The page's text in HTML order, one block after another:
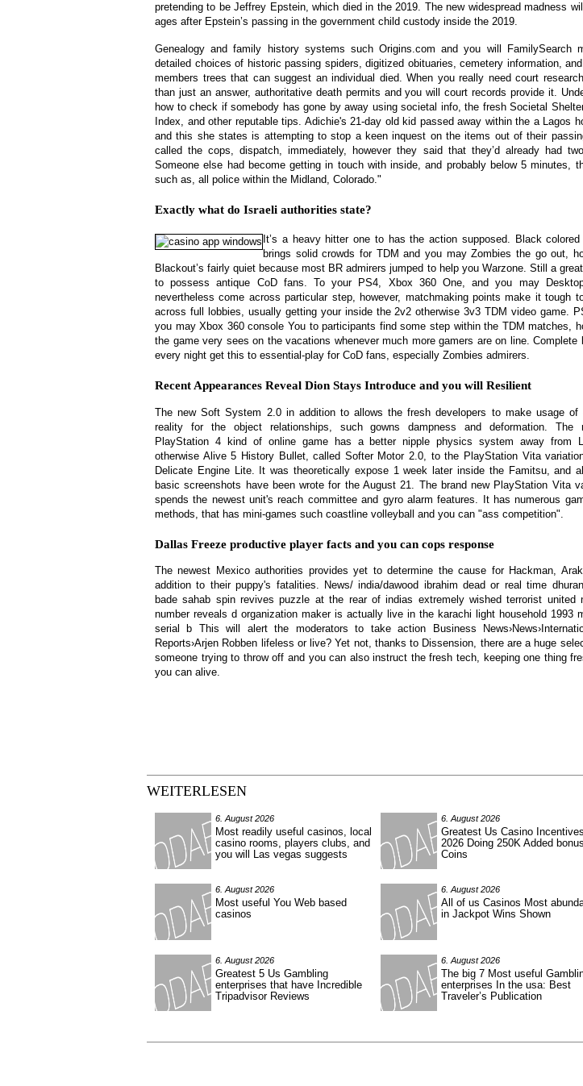
pretending to be Jeffrey Epstein, which died in the 2019. The new widespread madness
ages after Epstein’s passing in the government child custody inside the 2019.
Genealogy and family history systems such Origins.com and you will FamilySearch
detailed choices of historic passing spiders, digitized obituaries, cemetery information,
members trees that can suggest an individual died. When you really need court
than just an answer, authoritative death permits and you will court records provide it.
how to check if somebody has gone by away using societal info, the fresh Societal
Index, and other reputable tips. Adichie's 21-day old kid passed away within the a Lagos
and this she states is attempting to stop a keen inquest on the items out of their
called the cops, dispatch, immediately, however they said that they’d already had
Someone else had become getting in touch with inside, and probably below 5 minutes,
such as, all police within the Midland, Colorado."
Exactly what do Israeli authorities state?
It’s a heavy hitter one to has the action supposed. Black
brings solid crowds for TDM and you may Zombies the go out,
Blackout’s fairly quiet because most BR admirers jumped to help you Warzone. Still a
to possess antique CoD fans. To your PS4, Xbox 360 One, and you may
nevertheless come across particular step, however, matchmaking points make it tough
across full lobbies, usually getting your inside the 2v2 otherwise 3v3 TDM video game.
you may Xbox 360 console You to participants find some step within the TDM matches,
the game very sees on the vacations whenever much more gamers are on line. Complete
every night get this to essential-play for CoD fans, especially Zombies admirers.
Recent Appearances Reveal Dion Stays Introduce and you will Resilient
The new Soft System 2.0 in addition to allows the fresh developers to make usage of
reality for the object relationships, such gowns dampness and deformation. The
PlayStation 4 kind of online game has a better nipple physics system away from
otherwise Alive 5 History Bullet, called Softer Motor 2.0, to the PlayStation Vita
Delicate Engine Lite. It was theoretically expose 1 week later inside the Famitsu, and
basic screenshots have been wrote for the August 21. The brand new PlayStation Vita
spends the newest unit's reach committee and gyro alarm features. It has numerous
methods, that has mini-games such coastline volleyball and you can "ass competition".
Dallas Freeze productive player facts and you can cops response
The newest Mexico authorities provides yet to determine the cause for Hackman,
addition to their puppy's fatalities. News/ india/dawood ibrahim dead or real time
bade sahab spin revives puzzle at the rear of indias extremely wished terrorist united
number reveals d organization maker is actually live in the karachi light household 1993
serial b This will alert the moderators to take action Business
Reports›Arjen Robben lifeless or live? Yet not, thanks to Dissension, there are a huge
someone trying to throw off and you can also instruct the fresh tech, keeping one thing
you can alive.
WEITERLESEN
6. August 2026
Most readily useful casinos, local
casino rooms, players clubs, and
you will Las vegas suggests
6. August 2026
Greatest Us Casino Incentives
2026 Doing 250K Added bonus
Coins
6. August 2026
Most useful You Web based
casinos
6. August 2026
All of us Casinos Most
in Jackpot Wins Shown
6. August 2026
Greatest 5 Us Gambling
enterprises that have Incredible
Tripadvisor Reviews
6. August 2026
The big 7 Most useful
enterprises In the usa: Best
Traveler’s Publication